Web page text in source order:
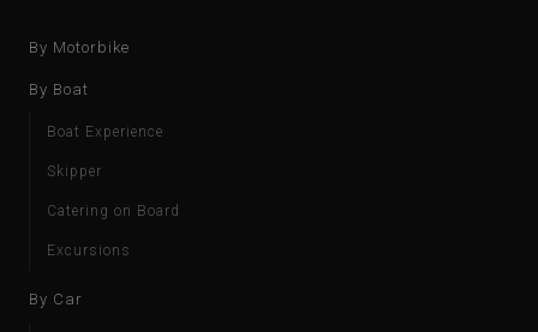
By Motorbike
By Boat
Boat Experience
Skipper
Catering on Board
Excursions
By Car